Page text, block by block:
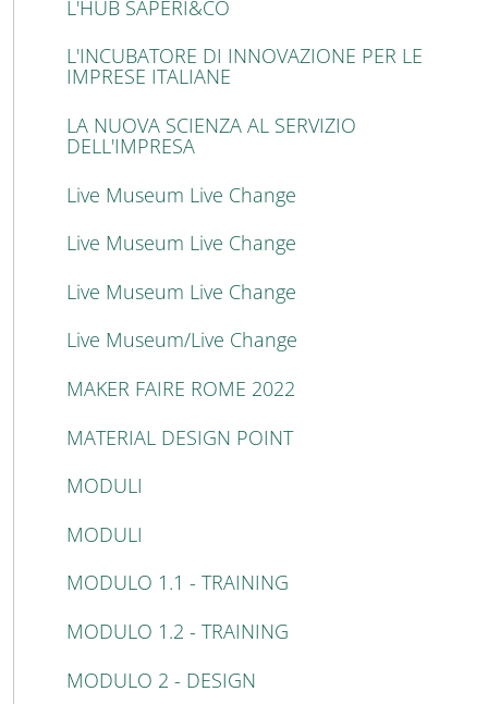
L'HUB SAPERI&CO
L'INCUBATORE DI INNOVAZIONE PER LE
IMPRESE ITALIANE
LA NUOVA SCIENZA AL SERVIZIO
DELL'IMPRESA
Live Museum Live Change
Live Museum Live Change
Live Museum Live Change
Live Museum/Live Change
MAKER FAIRE ROME 2022
MATERIAL DESIGN POINT
MODULI
MODULI
MODULO 1.1 - TRAINING
MODULO 1.2 - TRAINING
MODULO 2 - DESIGN